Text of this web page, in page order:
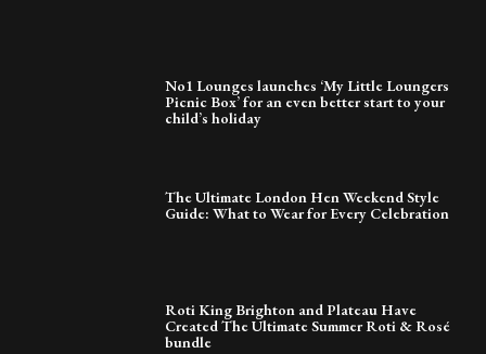
No1 Lounges launches ‘My Little Loungers
Picnic Box’ for an even better start to your
child’s holiday
The Ultimate London Hen Weekend Style
Guide: What to Wear for Every Celebration
Roti King Brighton and Plateau Have
Created The Ultimate Summer Roti & Rosé
bundle